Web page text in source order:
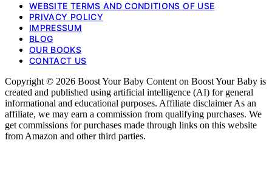
WEBSITE TERMS AND CONDITIONS OF USE
PRIVACY POLICY
IMPRESSUM
BLOG
OUR BOOKS
CONTACT US
Copyright © 2026 Boost Your Baby Content on Boost Your Baby is
created and published using artificial intelligence (AI) for general
informational and educational purposes. Affiliate disclaimer As an
affiliate, we may earn a commission from qualifying purchases. We
get commissions for purchases made through links on this website
from Amazon and other third parties.